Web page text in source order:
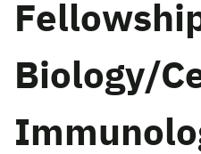
Biology/